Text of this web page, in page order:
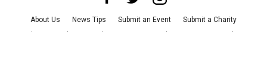
About Us News Tips Submit an Event
Submit a Charity